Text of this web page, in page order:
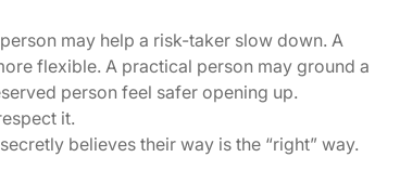
may help a risk-taker slow down. A
flexible. A practical person may ground a
person feel safer opening up.
it.
believes their way is the “right” way.